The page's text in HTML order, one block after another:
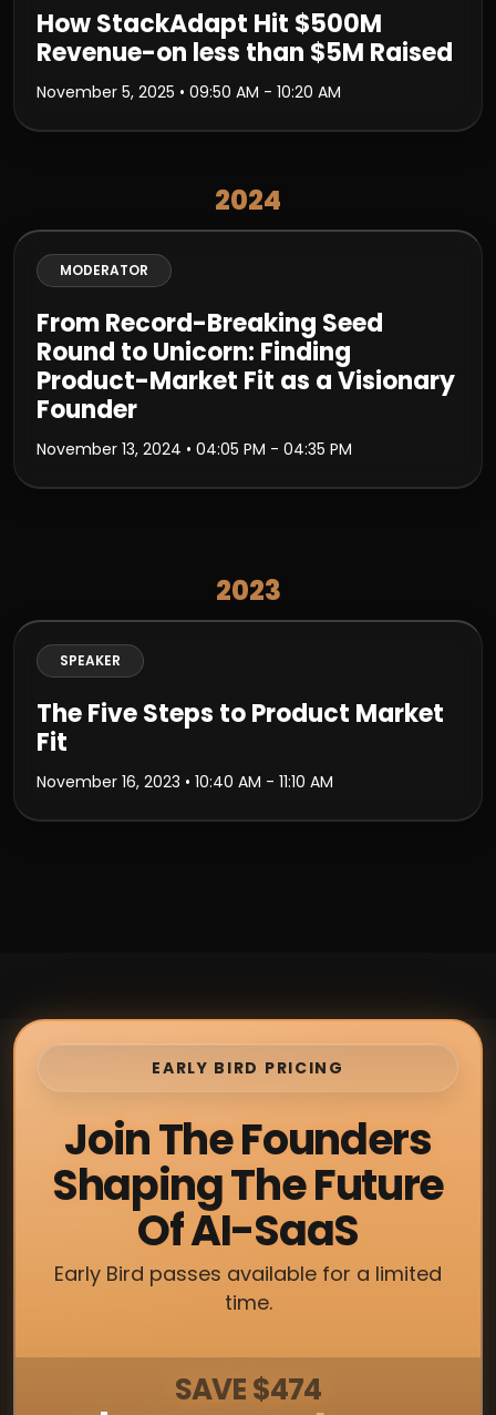
How StackAdapt Hit $500M
Revenue-on less than $5M Raised
November 5, 2025 • 09:50 AM - 10:20 AM
2024
MODERATOR
From Record-Breaking Seed
Round to Unicorn: Finding
Product-Market Fit as a Visionary
Founder
November 13, 2024 • 04:05 PM - 04:35 PM
2023
SPEAKER
The Five Steps to Product Market
Fit
November 16, 2023 • 10:40 AM - 11:10 AM
EARLY BIRD PRICING
Join The Founders
Shaping The Future
Of AI-SaaS
Early Bird passes available for a limited
time.
SAVE $474